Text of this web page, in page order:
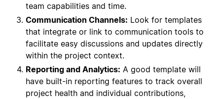
team capabilities and time.
Communication Channels: Look for templates
that integrate or link to communication tools to
facilitate easy discussions and updates directly
within the project context.
Reporting and Analytics: A good template will
have built-in reporting features to track overall
project health and individual contributions,